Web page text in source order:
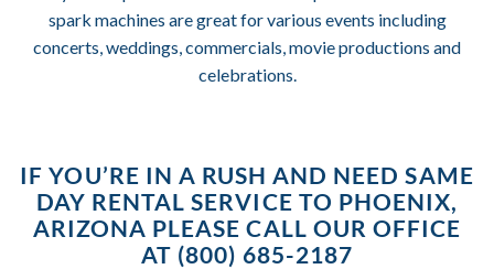
spark machines are great for various events including
concerts, weddings, commercials, movie productions and
celebrations.
IF YOU’RE IN A RUSH AND NEED SAME
DAY RENTAL SERVICE TO PHOENIX,
ARIZONA PLEASE CALL OUR OFFICE
AT (800) 685-2187